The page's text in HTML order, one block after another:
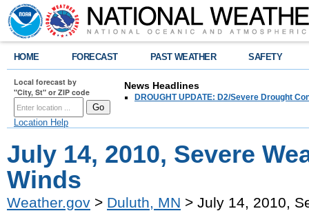
HOME FORECAST PAST WEATHER SAFETY
Local forecast by
"City, St" or ZIP code
Location Help
News Headlines
DROUGHT UPDATE: D2/Severe Drought
July 14, 2010, Severe
Winds
Weather.gov > Duluth, MN > July 14, 2010,